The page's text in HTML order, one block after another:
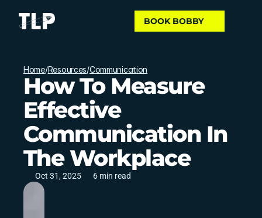
BOOK BOBBY
Home/Resources/Communication
How To Measure
Effective
Communication In
The Workplace
Oct 31, 2025 6 min read